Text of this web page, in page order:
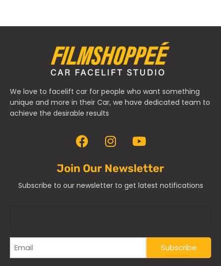
We love to facelift car for people who want something
unique and more in their Car, we have dedicated team to
achieve the desirable results
Join Our Newsletter
Subscribe to our newsletter to get latest notifications